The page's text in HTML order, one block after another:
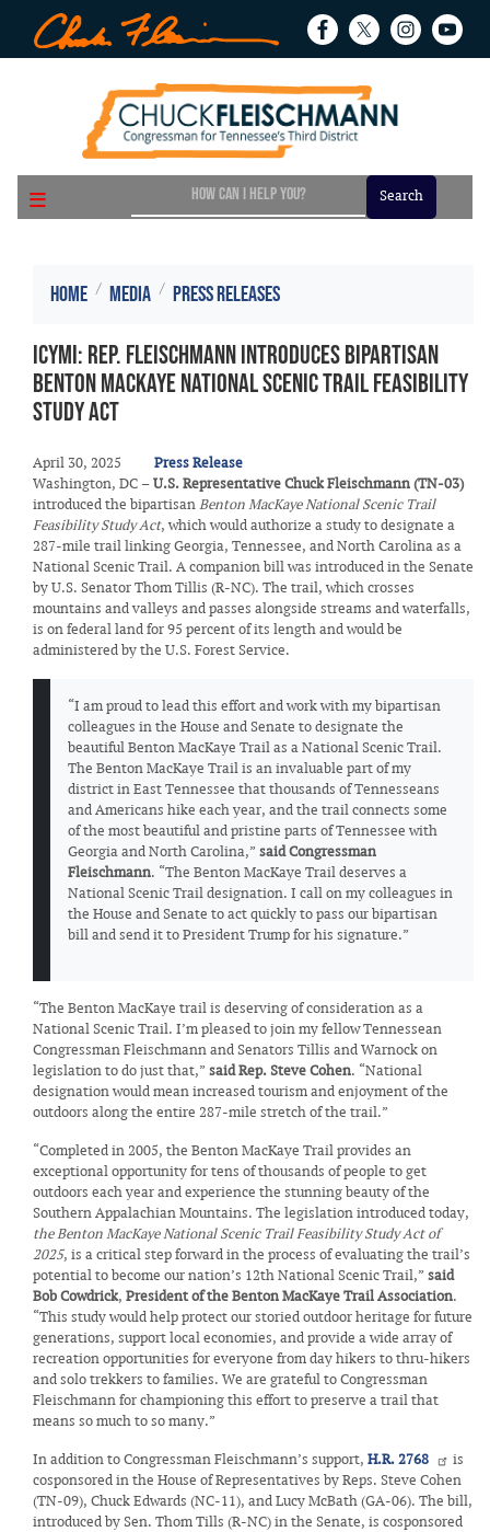
to
main
Home Media Press Releases
ICYMI: Rep. Fleischmann Introduces Bipartisan
Benton MacKaye National Scenic Trail Feasibility
Study Act
April 30, 2025
Press Release
Washington, DC –U.S. Representative Chuck Fleischmann (TN-03)
introduced the bipartisanBenton MacKaye National Scenic Trail
Feasibility Study Act, which would authorize a study to designate a
287-mile trail linking Georgia, Tennessee, and North Carolina as a
National Scenic Trail. A companion bill was introduced in the Senate
by U.S. Senator Thom Tillis (R-NC). The trail, which crosses
mountains and valleys and passes alongside streams and waterfalls,
is on federal land for 95 percent of its length and would be
administered by the U.S. Forest Service.
“I am proud to lead this effort and work with my bipartisan
colleagues in the House and Senate to designate the
beautiful Benton MacKaye Trail as a National Scenic Trail.
The Benton MacKaye Trail is an invaluable part of my
district in East Tennessee that thousands of Tennesseans
and Americans hike each year, and the trail connects some
of the most beautiful and pristine parts of Tennessee with
Georgia and North Carolina,” said Congressman
Fleischmann. “The Benton MacKaye Trail deserves a
National Scenic Trail designation. I call on my colleagues in
the House and Senate to act quickly to pass our bipartisan
bill and send it to President Trump for his signature.”
“The Benton MacKaye trail is deserving of consideration as a
National Scenic Trail. I’m pleased to join my fellow Tennessean
Congressman Fleischmann and Senators Tillis and Warnock on
legislation to do just that,” said Rep. Steve Cohen. “National
designation would mean increased tourism and enjoyment of the
outdoors along the entire 287-mile stretch of the trail.”
“Completed in 2005, the Benton MacKaye Trail provides an
exceptional opportunity for tens of thousands of people to get
outdoors each year and experience the stunning beauty of the
Southern Appalachian Mountains. The legislation introduced today,
the Benton MacKaye National Scenic Trail Feasibility Study Act of
2025, is a critical step forward in the process of evaluating the trail’s
potential to become our nation’s 12th National Scenic Trail,” said
Bob Cowdrick, President of the Benton MacKaye Trail Association.
“This study would help protect our storied outdoor heritage for future
generations, support local economies, and provide a wide array of
recreation opportunities for everyone from day hikers to thru-hikers
and solo trekkers to families. We are grateful to Congressman
Fleischmann for championing this effort to preserve a trail that
means so much to so many.”
In addition to Congressman Fleischmann’s support, H.R. 2768
is
cosponsored in the House of Representatives by Reps. Steve Cohen
(TN-09), Chuck Edwards (NC-11), and Lucy McBath (GA-06). The bill,
introduced by Sen. Thom Tills (R-NC) in the Senate, is cosponsored